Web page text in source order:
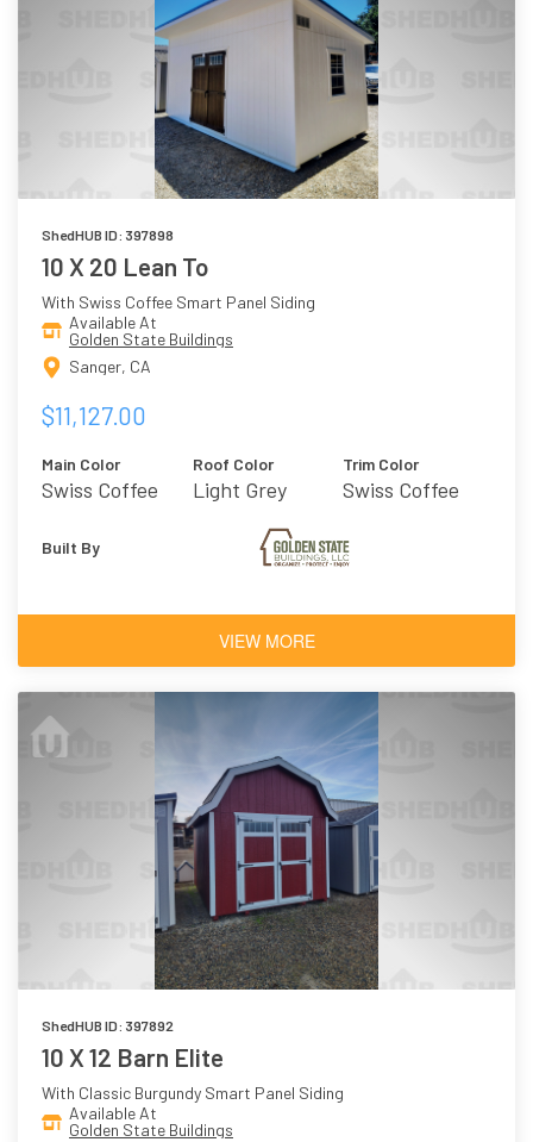
ShedHUB ID: 397898
10 X 20 Lean To
With Swiss Coffee Smart Panel Siding
Available At
Golden State Buildings
Sanger, CA
$11,127.00
Main Color
Swiss Coffee
Roof Color
Light Grey
Trim Color
Swiss Coffee
Built By
VIEW MORE
ShedHUB ID: 397892
10 X 12 Barn Elite
With Classic Burgundy Smart Panel Siding
Available At
Golden State Buildings